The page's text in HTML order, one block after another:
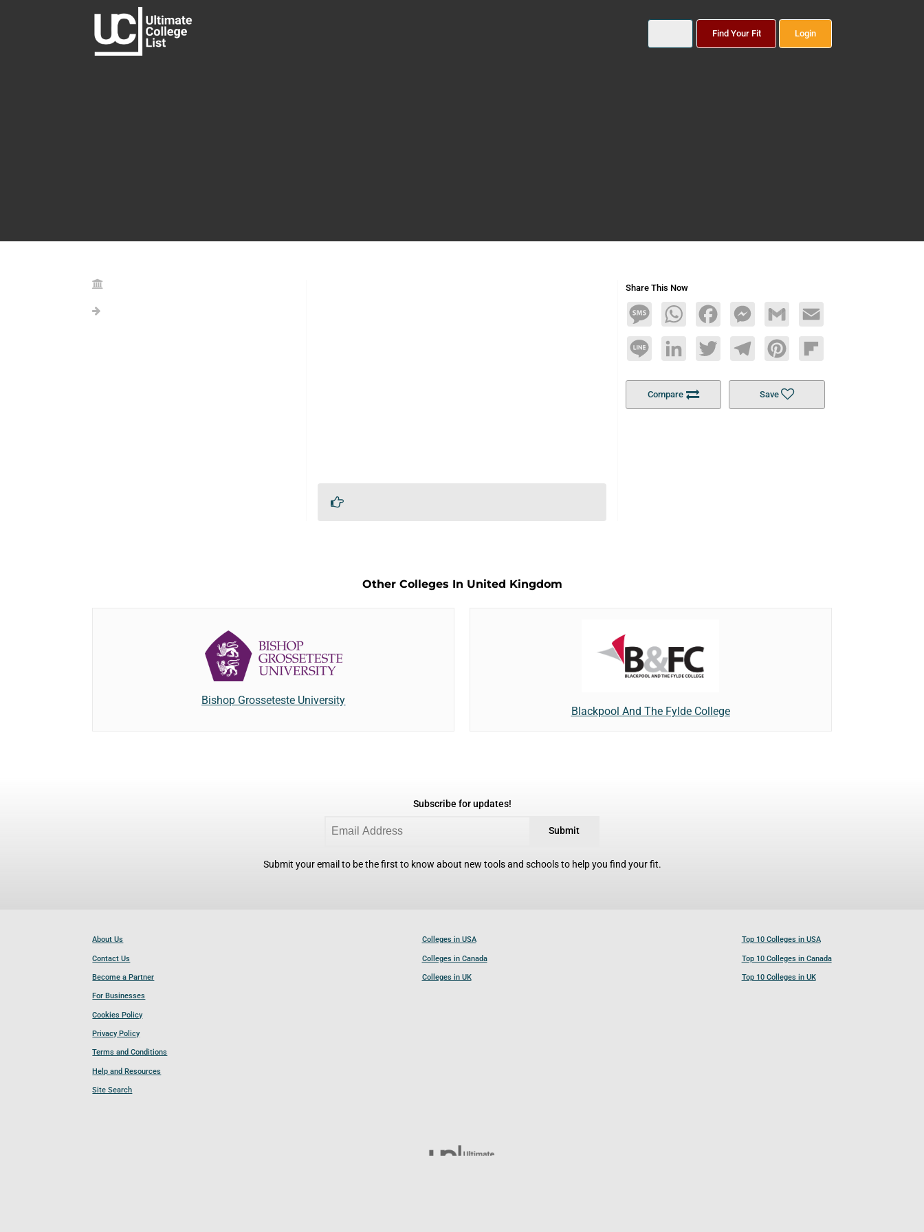
Find Your Fit Login
Share This Now
MessageWhatsAppFacebookMessengerGmail Email
Line LinkedInTwitterTelegramPinterestFlipboard
Compare Save
Other Colleges In United Kingdom
Bishop Grosseteste University
Blackpool And The Fylde College
Subscribe for updates!
Submit
Submit your email to be the first to know about new tools and schools to help you find your fit.
About Us
Contact Us
Become a Partner
For Businesses
Cookies Policy
Privacy Policy
Terms and Conditions
Help and Resources
Site Search
Colleges in USA
Colleges in Canada
Colleges in UK
Top 10 Colleges in USA
Top 10 Colleges in Canada
Top 10 Colleges in UK